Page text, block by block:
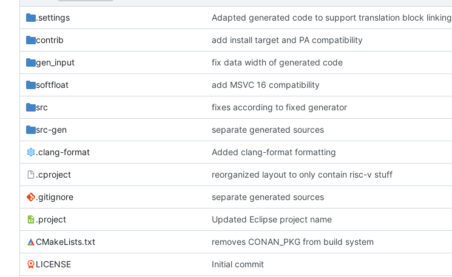
.settings Adapted generated code to support translation block linking
contrib add install target and PA compatibility
gen_input fix data width of generated code
softfloat add MSVC 16 compatibility
src fixes according to fixed generator
src-gen separate generated sources
.clang-format Added clang-format formatting
.cproject reorganized layout to only contain risc-v stuff
.gitignore separate generated sources
.project Updated Eclipse project name
CMakeLists.txt removes CONAN_PKG from build system
LICENSE Initial commit